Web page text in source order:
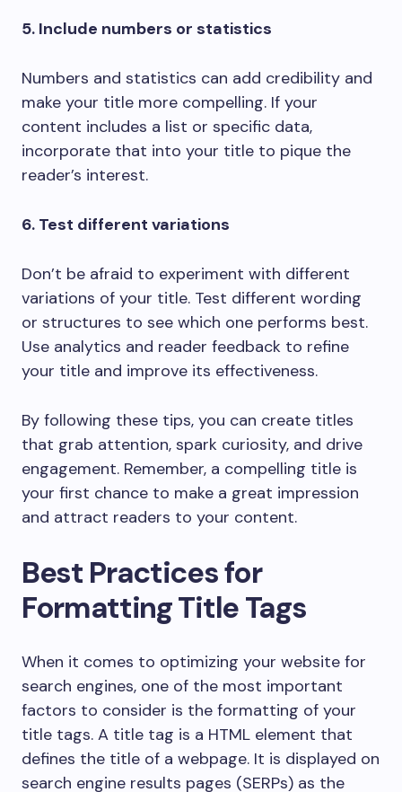
5. Include numbers or statistics
Numbers and statistics can add credibility and
make your title more compelling. If your
content includes a list or specific data,
incorporate that into your title to pique the
reader’s interest.
6. Test different variations
Don’t be afraid to experiment with different
variations of your title. Test different wording
or structures to see which one performs best.
Use analytics and reader feedback to refine
your title and improve its effectiveness.
By following these tips, you can create titles
that grab attention, spark curiosity, and drive
engagement. Remember, a compelling title is
your first chance to make a great impression
and attract readers to your content.
Best Practices for
Formatting Title Tags
When it comes to optimizing your website for
search engines, one of the most important
factors to consider is the formatting of your
title tags. A title tag is a HTML element that
defines the title of a webpage. It is displayed on
search engine results pages (SERPs) as the